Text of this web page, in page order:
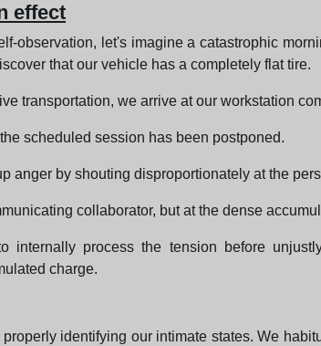
effect
observation, let's imagine a catastrophic
that our vehicle has a completely flat tire.
transportation, we arrive at our workstation
scheduled session has been postponed.
anger by shouting disproportionately at the
collaborator, but at the dense
internally process the tension before
charge.
identifying our intimate states. We